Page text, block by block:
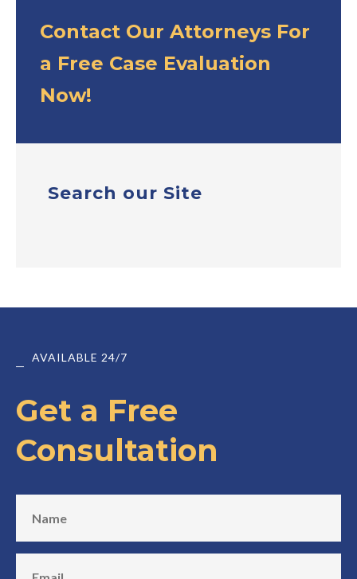
Contact Our Attorneys For
a Free Case Evaluation
Now!
Search our Site
AVAILABLE 24/7
Get a Free
Consultation